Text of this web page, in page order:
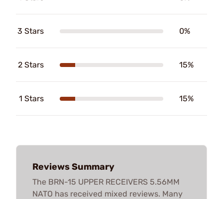
3 Stars 0%
2 Stars 15%
1 Stars 15%
Reviews Summary
The BRN-15 UPPER RECEIVERS 5.56MM
NATO has received mixed reviews. Many